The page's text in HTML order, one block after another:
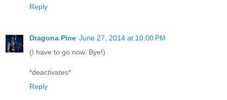
Reply
Dragona Pine June 27, 2014 at 10:00 PM
(I have to go now. Bye!)
*deactivates*
Reply